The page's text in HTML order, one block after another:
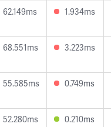
62.149ms 1.934ms
68.551ms 3.223ms
55.585ms 0.749ms
52.280ms 0.210ms